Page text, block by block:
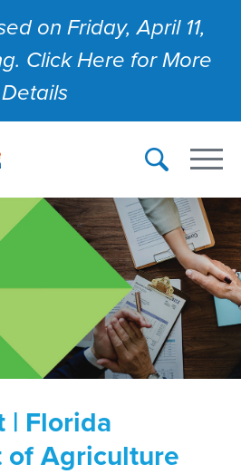
on Friday, April 11,
Click Here for More
Details
| Florida
of Agriculture